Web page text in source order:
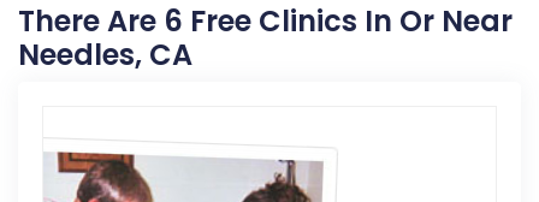
There Are 6 Free Clinics In Or Near
Needles, CA